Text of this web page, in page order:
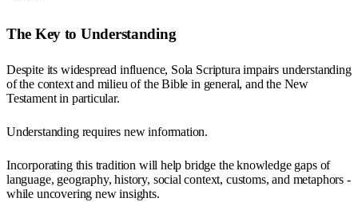
The Key to Understanding
Despite its widespread influence, Sola Scriptura impairs understanding
of the context and milieu of the Bible in general, and the New
Testament in particular.
Understanding requires new information.
Incorporating this tradition will help bridge the knowledge gaps of
language, geography, history, social context, customs, and metaphors -
while uncovering new insights.